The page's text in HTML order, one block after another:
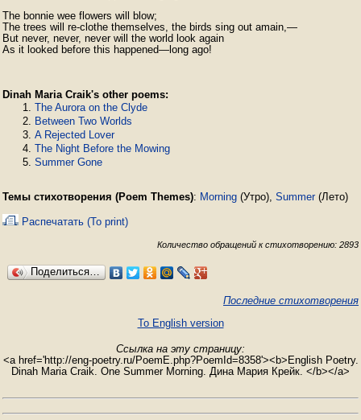
The bonnie wee flowers will blow;
The trees will re-clothe themselves, the birds sing out amain,—
But never, never, never will the world look again
As it looked before this happened—long ago!
Dinah Maria Craik's other poems:
The Aurora on the Clyde
Between Two Worlds
A Rejected Lover
The Night Before the Mowing
Summer Gone
Темы стихотворения (Poem Themes): Morning (Утро), Summer(Лето)
Распечатать (To print)
Количество обращений к стихотворению: 2893
Поделиться…
Последние стихотворения
To English version
Ссылка на эту страницу:
<a href='http://eng-poetry.ru/PoemE.php?PoemId=8358'><b>English Poetry.
Dinah Maria Craik. One Summer Morning. Дина Мария Крейк. </b></a>